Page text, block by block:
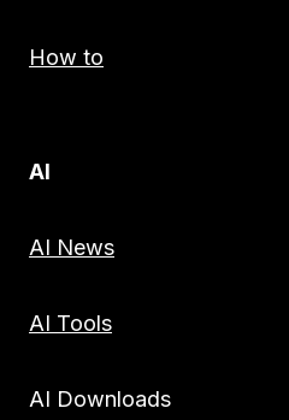
How to
AI
AI News
AI Tools
AI Downloads